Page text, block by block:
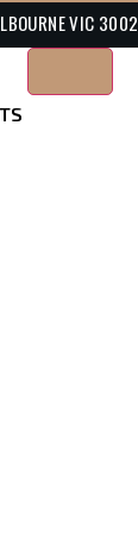
VIC 3002